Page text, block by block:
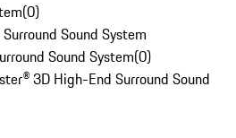
(0)
Sound System
Sound System(0)
3D High-End Surround Sound